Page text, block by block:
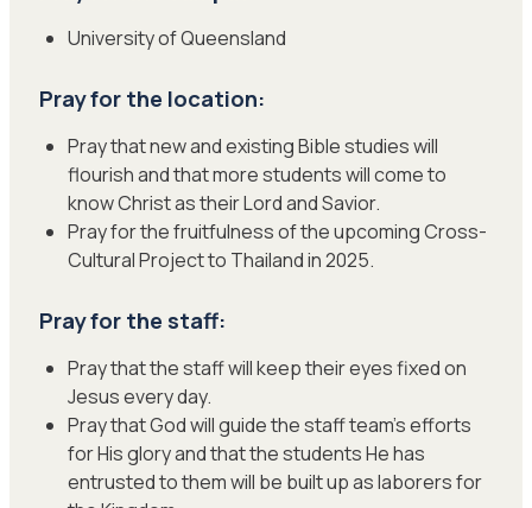
University of Queensland
Pray for the location:
Pray that new and existing Bible studies will
flourish and that more students will come to
know Christ as their Lord and Savior.
Pray for the fruitfulness of the upcoming Cross-
Cultural Project to Thailand in 2025.
Pray for the staff:
Pray that the staff will keep their eyes fixed on
Jesus every day.
Pray that God will guide the staff team’s efforts
for His glory and that the students He has
entrusted to them will be built up as laborers for